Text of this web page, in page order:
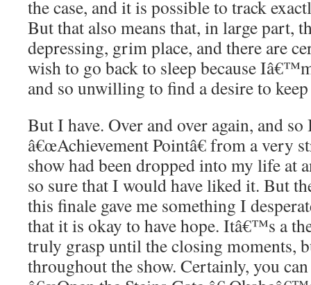
the case, and it is possible to track
But that also means that, in large part,
depressing, grim place, and there are
wish to go back to sleep because
and so unwilling to find a desire to
But I have. Over and over again, and so
â€œAchievement Pointâ€ from a very
show had been dropped into my life at
so sure that I would have liked it. But
this finale gave me something I
that it is okay to have hope. Itâ€™s a
truly grasp until the closing moments,
throughout the show. Certainly, you